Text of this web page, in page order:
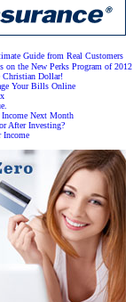
Guide from Real Customers
on the New Perks Program of 2012
Christian Dollar!
Your Bills Online
Income Next Month
After Investing?
Income